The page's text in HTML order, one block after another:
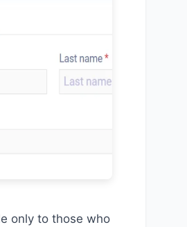
only to those who